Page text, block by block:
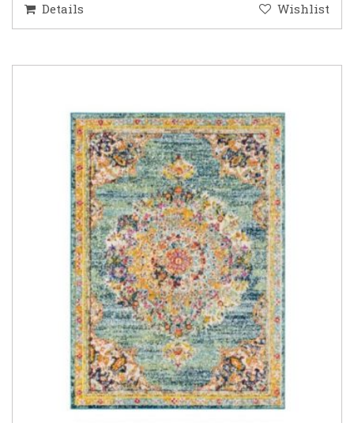
Details Wishlist